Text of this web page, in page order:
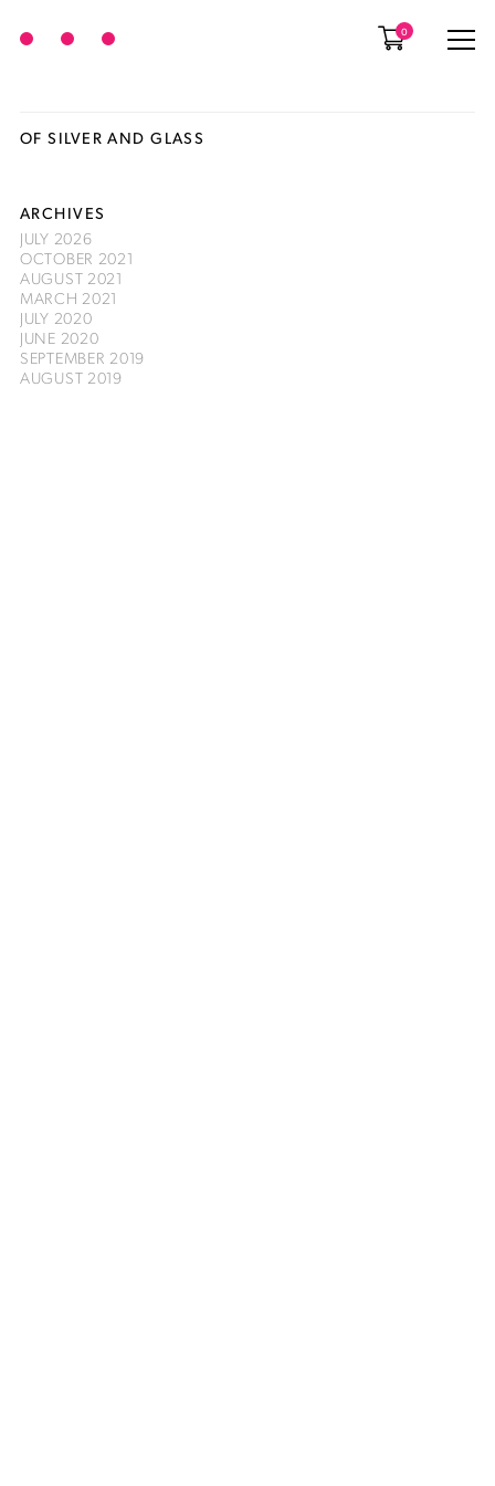
0
OF SILVER AND GLASS
ARCHIVES
JULY 2026
OCTOBER 2021
AUGUST 2021
MARCH 2021
JULY 2020
JUNE 2020
SEPTEMBER 2019
AUGUST 2019